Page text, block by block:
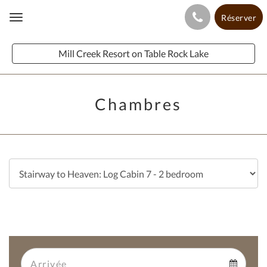
Toggle
Réserver
Mill Creek Resort on Table Rock Lake
Chambres